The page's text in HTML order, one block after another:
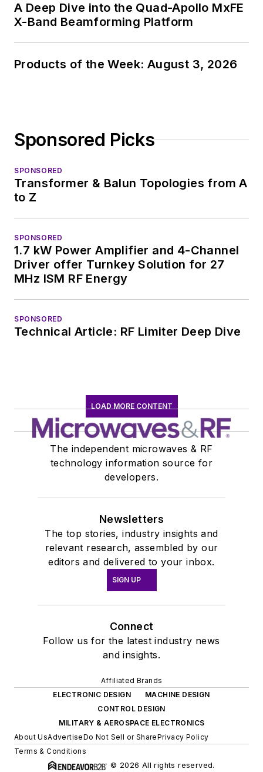
A Deep Dive into the Quad-Apollo MxFE
X-Band Beamforming Platform
Products of the Week: August 3, 2026
Sponsored Picks
SPONSORED
Transformer & Balun Topologies from A
to Z
SPONSORED
1.7 kW Power Amplifier and 4-Channel
Driver offer Turnkey Solution for 27
MHz ISM RF Energy
SPONSORED
Technical Article: RF Limiter Deep Dive
LOAD MORE CONTENT
The independent microwaves & RF
technology information source for
developers.
Newsletters
The top stories, industry insights and
relevant research, assembled by our
editors and delivered to your inbox.
SIGN UP
Connect
Follow us for the latest industry news
and insights.
Affiliated Brands
ELECTRONIC DESIGN
MACHINE DESIGN
CONTROL DESIGN
MILITARY & AEROSPACE ELECTRONICS
About UsAdvertiseDo Not Sell or SharePrivacy Policy
Terms & Conditions
© 2026 All rights reserved.